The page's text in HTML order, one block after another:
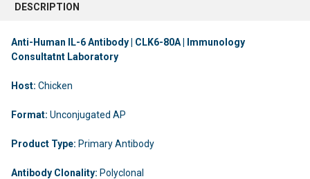
DESCRIPTION
Anti-Human IL-6 Antibody | CLK6-80A | Immunology
Consultatnt Laboratory
Host: Chicken
Format: Unconjugated AP
Product Type: Primary Antibody
Antibody Clonality: Polyclonal